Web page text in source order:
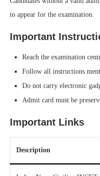
to appear for the examination.
Important
Reach the examination
Follow all instructions
Do not carry electronic
Admit card must be
Important Links
Description